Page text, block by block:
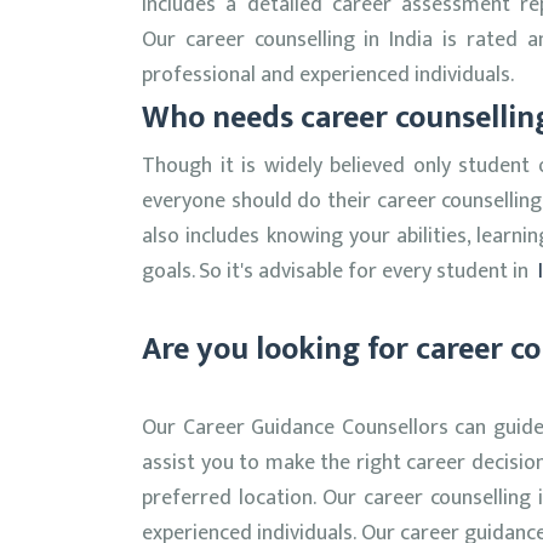
Our career counselling in India is
professional and experienced individuals.
Who needs career
Though it is widely believed only
everyone should do their career
also includes knowing your abilities,
goals. So it's advisable for every student in
Are you looking for career
Our Career Guidance Counsellors can
assist you to make the right career
preferred location. Our career
experienced individuals. Our career